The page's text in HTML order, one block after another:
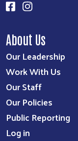
About Us
Our Leadership
Work With Us
Our Staff
Our Policies
Public Reporting
Log in